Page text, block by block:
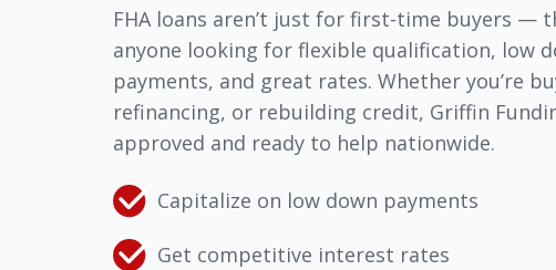
FHA loans aren’t just for first-time buyers —
anyone looking for flexible qualification, low
payments, and great rates. Whether you’re
refinancing, or rebuilding credit, Griffin
approved and ready to help nationwide.
Capitalize on low down payments
Get competitive interest rates